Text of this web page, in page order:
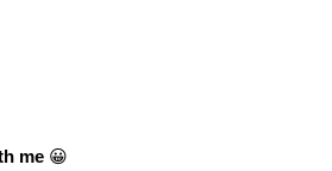
me 😀